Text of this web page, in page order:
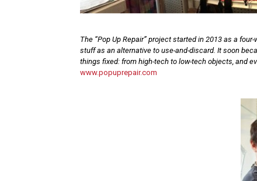
The “Pop Up Repair” project started in 2013 as a
stuff as an alternative to use-and-discard. It soon
things fixed: from high-tech to low-tech objects, and
www.popuprepair.com